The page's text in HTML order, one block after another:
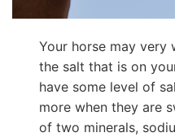
Your horse may
the salt that is on
have some level of
more when they are
of two minerals,